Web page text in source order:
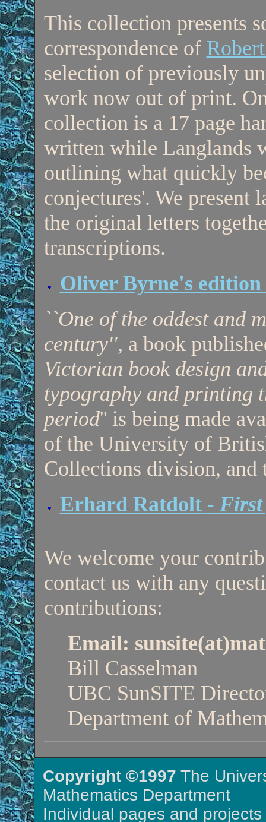
This collection presents
correspondence of
selection of previously
work now out of print.
collection is a 17 page
written while Langlands
outlining what quickly
conjectures'. We present
the original letters
transcriptions.
Oliver Byrne's
``One of the oddest and
century'', a book
Victorian book design
typography and printing
period'' is being made
of the University of
Collections division, and
Erhard Ratdolt- First
We welcome your
contact us with any
contributions:
Email:
Bill Casselman
UBC SunSITE
Department of
Copyright ©1997 The
Mathematics Department
Individual pages and